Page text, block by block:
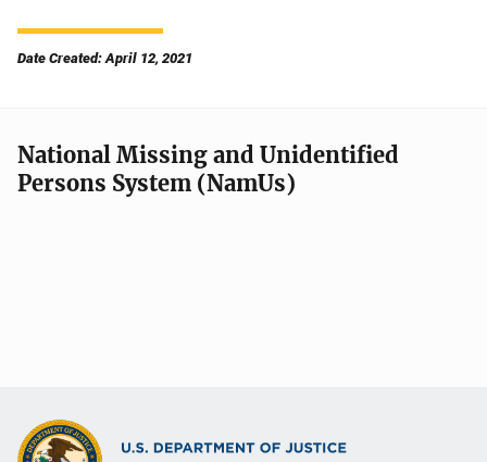
Date Created: April 12, 2021
National Missing and Unidentified
Persons System (NamUs)